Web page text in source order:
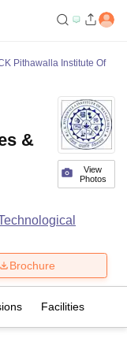
Pithawalla Institute Of
View
Photos
&
Brochure
Facilities